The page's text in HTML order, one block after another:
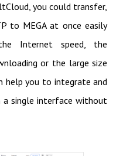
you could transfer,
to MEGA at once easily
Internet speed, the
or the large size
help you to integrate and
a single interface without